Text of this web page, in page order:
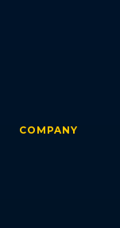
COMPANY